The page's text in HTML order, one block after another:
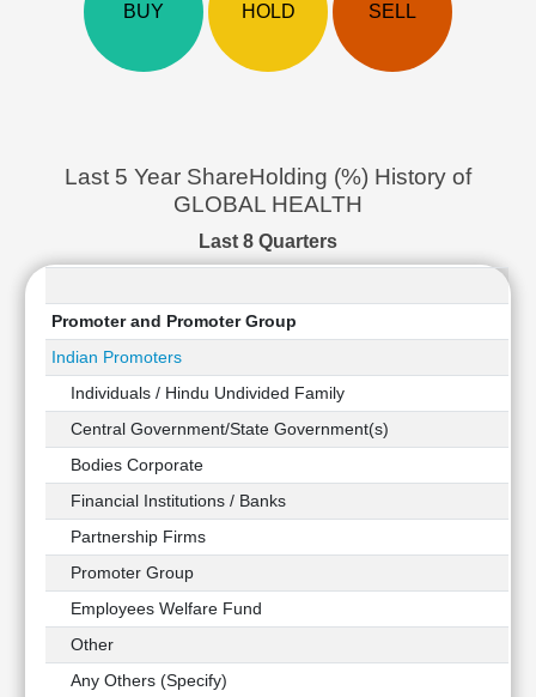
Quarterly
Price/Earnings(PE)
Price/Sales(PS)
Stock
Market
Investing
Investing
Technical
Analysis
Mutual
Investing
Finance
BUY HOLD SELL
Last 5 Year ShareHolding (%) History of
GLOBAL HEALTH
Last 8 Quarters
Promoter and Promoter Group
Indian Promoters
Individuals / Hindu Undivided Family
Central Government/State Government(s)
Bodies Corporate
Financial Institutions / Banks
Partnership Firms
Promoter Group
Employees Welfare Fund
Other
Any Others (Specify)